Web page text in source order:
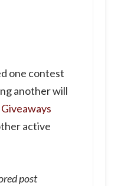
one contest
another will
Giveaways
active
post